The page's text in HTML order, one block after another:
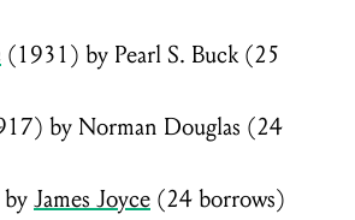
(1931) by Pearl S. Buck (25
by Norman Douglas (24
James Joyce (24 borrows)